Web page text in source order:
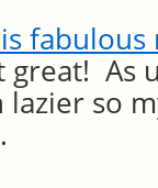
fabulous
great! As
so